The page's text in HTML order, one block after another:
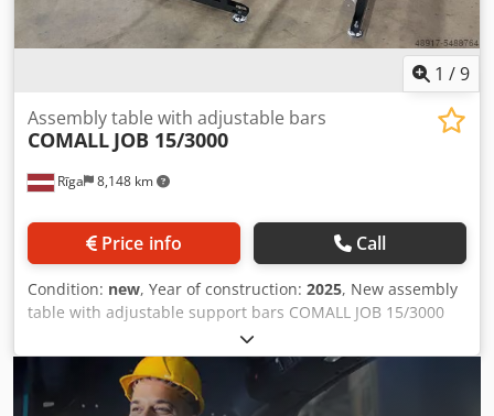
1 /9
Rīga 8,148 km
Assembly table with adjustable bars
COMALL JOB 15/3000
Price info Call
Condition: new, Year of construction: 2025, New assembly
table with adjustable support bars COMALL JOB 15/3000
Technical specifications: - Contact surfaces in semi-rigid
gray PVC - Loading: 180 Kg - Four length wise sliding
supporting bars, clamping system through handle -
Pneumatic system with two pneumatic connections -